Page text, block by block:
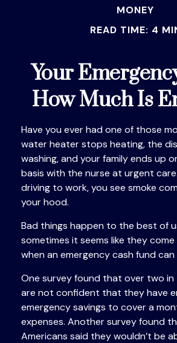
MONEY
READ TIME: 4
Your
How Much Is
Have you ever had one of those
water heater stops heating, the
washing, and your family ends up
basis with the nurse at urgent care.
driving to work, you see smoke
your hood.
Bad things happen to the best of
sometimes it seems like they come
when an emergency cash fund can
One survey found that over two in
are not confident that they have
emergency savings to cover a
expenses. Another survey found
Americans said they wouldn’t be